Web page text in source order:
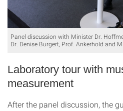
Panel discussion with Minister Dr.
Dr. Denise Burgert, Prof. Ankerhold and
Laboratory tour with
measurement
After the panel discussion, the